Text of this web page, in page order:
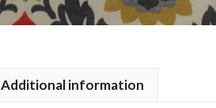
Additional information